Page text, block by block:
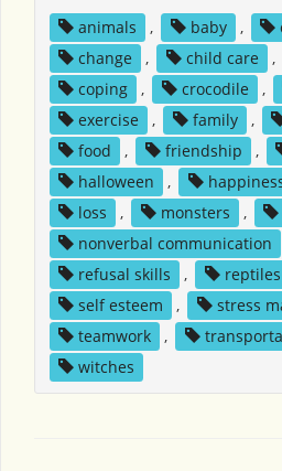
animals
, baby ,
change
, child care ,
coping
, crocodile ,
exercise
, family ,
food
, friendship ,
halloween
,
loss
, monsters ,
nonverbal communication
refusal skills
, reptiles
self esteem
, stress
teamwork
,
witches